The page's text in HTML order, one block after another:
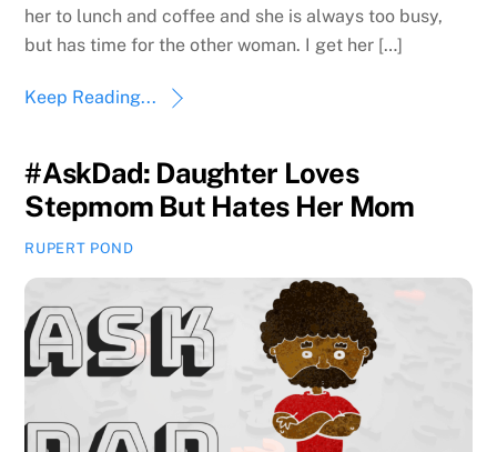
her to lunch and coffee and she is always too busy,
but has time for the other woman. I get her […]
Keep Reading...
#AskDad: Daughter Loves
Stepmom But Hates Her Mom
RUPERT POND